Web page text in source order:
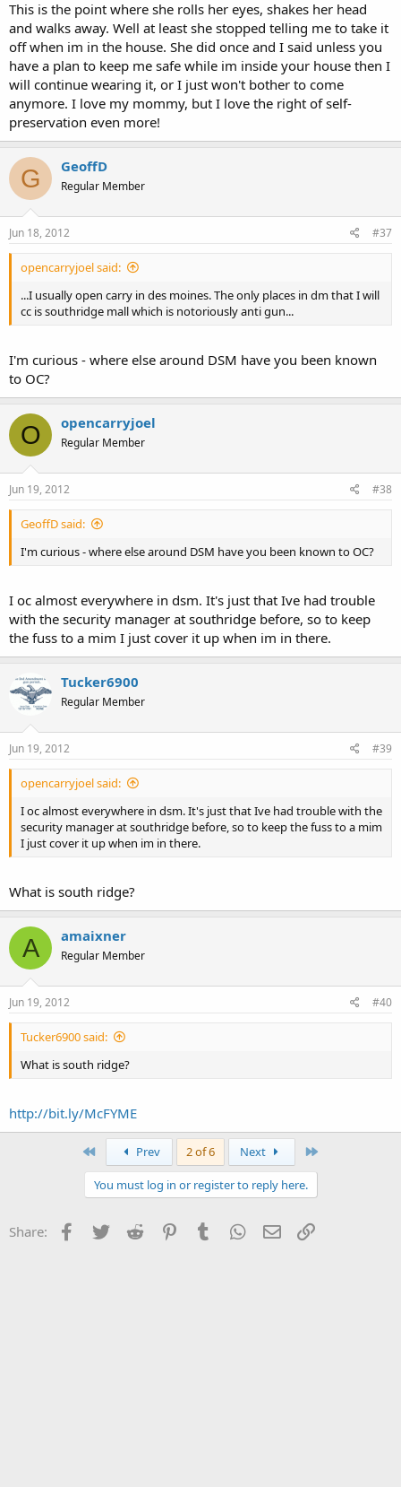
This is the point where she rolls her eyes, shakes her head
and walks away. Well at least she stopped telling me to take it
off when im in the house. She did once and I said unless you
have a plan to keep me safe while im inside your house then I
will continue wearing it, or I just won't bother to come
anymore. I love my mommy, but I love the right of self-
preservation even more!
G GeoffD
Regular Member
Jun 18, 2012 #37
opencarryjoel said:
...I usually open carry in des moines. The only places in dm that I will
cc is southridge mall which is notoriously anti gun...
I'm curious - where else around DSM have you been known
to OC?
O opencarryjoel
Regular Member
Jun 19, 2012 #38
GeoffD said:
I'm curious - where else around DSM have you been known to OC?
I oc almost everywhere in dsm. It's just that Ive had trouble
with the security manager at southridge before, so to keep
the fuss to a mim I just cover it up when im in there.
Tucker6900
Regular Member
Jun 19, 2012 #39
opencarryjoel said:
I oc almost everywhere in dsm. It's just that Ive had trouble with the
security manager at southridge before, so to keep the fuss to a mim
I just cover it up when im in there.
What is south ridge?
A amaixner
Regular Member
Jun 19, 2012 #40
Tucker6900 said:
What is south ridge?
http://bit.ly/McFYME
Prev 2 of 6 Next
You must log in or register to reply here.
Share: Facebook
Twitter Reddit PinterestTumblr WhatsApp
Email